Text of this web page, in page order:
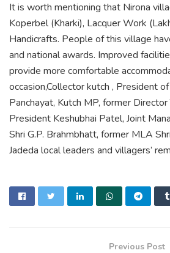
It is worth mentioning that Nirona
Koperbel (Kharki), Lacquer Work
Handicrafts. People of this village
and national awards. Improved
provide more comfortable
occasion,Collector kutch , President
Panchayat, Kutch MP, former
President Keshubhai Patel, Joint
Shri G.P. Brahmbhatt, former MLA
Jadeda local leaders and villagers’
Previous Post